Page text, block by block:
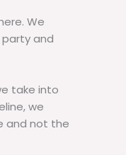
We
and
take into
we
and not the